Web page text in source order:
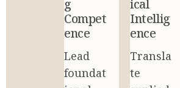
g
Compet
ence
Lead
foundat
ical
Intellig
ence
Transla
te